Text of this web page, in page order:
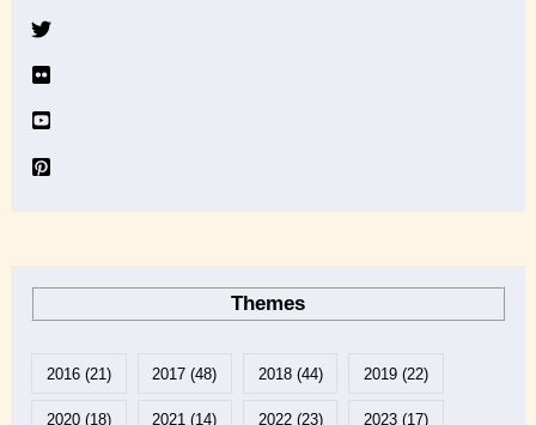
Themes
2016(21) 2017 (48) 2018(44) 2019(22)
2020(18) 2021 (14) 2022(23) 2023(17)